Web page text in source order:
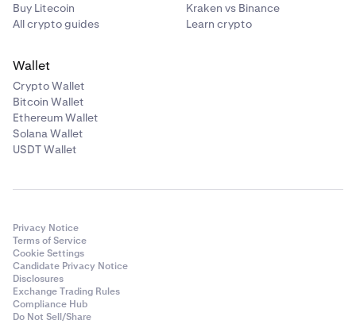
Buy Litecoin
All crypto guides
Kraken vs Binance
Learn crypto
Wallet
Crypto Wallet
Bitcoin Wallet
Ethereum Wallet
Solana Wallet
USDT Wallet
Privacy Notice
Terms of Service
Cookie Settings
Candidate Privacy Notice
Disclosures
Exchange Trading Rules
Compliance Hub
Do Not Sell/Share